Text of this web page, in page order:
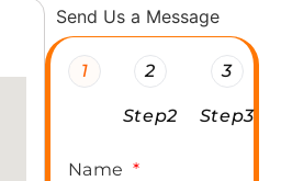
Send Us a Message
1 2
Step2
3
Step3
Name